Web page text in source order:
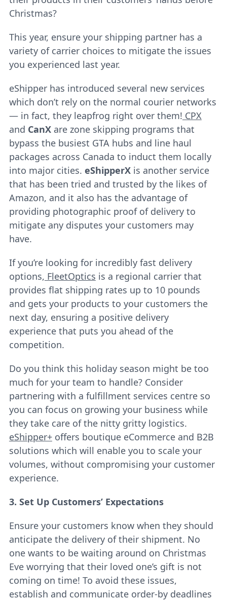
Christmas?
This year, ensure your shipping partner has a
variety of carrier choices to mitigate the issues
you experienced last year.
eShipper has introduced several new services
which don’t rely on the normal courier networks
— in fact, they leapfrog right over them! CPX
and CanXare zone skipping programs that
bypass the busiest GTA hubs and line haul
packages across Canada to induct them locally
into major cities. eShipperXis another service
that has been tried and trusted by the likes of
Amazon, and it also has the advantage of
providing photographic proof of delivery to
mitigate any disputes your customers may
have.
If you’re looking for incredibly fast delivery
options, FleetOptics is a regional carrier that
provides flat shipping rates up to 10 pounds
and gets your products to your customers the
next day, ensuring a positive delivery
experience that puts you ahead of the
competition.
Do you think this holiday season might be too
much for your team to handle? Consider
partnering with a fulfillment services centre so
you can focus on growing your business while
they take care of the nitty gritty logistics.
eShipper+offers boutique eCommerce and B2B
solutions which will enable you to scale your
volumes, without compromising your customer
experience.
3. Set Up Customers’ Expectations
Ensure your customers know when they should
anticipate the delivery of their shipment. No
one wants to be waiting around on Christmas
Eve worrying that their loved one’s gift is not
coming on time! To avoid these issues,
establish and communicate order-by deadlines